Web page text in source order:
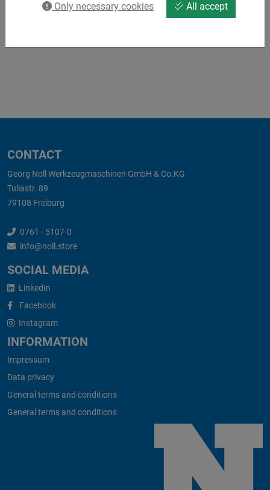
Only necessary cookies All accept
CONTACT
Georg Noll Werkzeugmaschinen GmbH & Co.KG
Tullastr. 89
79108 Freiburg
0761 - 5107-0
info@noll.store
SOCIAL MEDIA
LinkedIn
Facebook
Instagram
INFORMATION
Impressum
Data privacy
General terms and conditions
General terms and conditions